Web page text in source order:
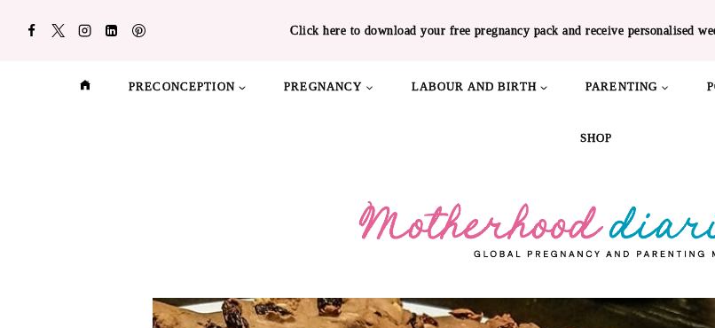
Click here to download your free pregnancy pack and receive personalised
PRECONCEPTION PREGNANCY LABOUR AND BIRTH PARENTING
SHOP